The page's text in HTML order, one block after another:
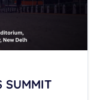
SUMMIT